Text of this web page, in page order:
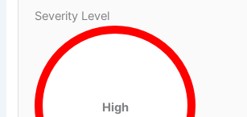
Severity Level
High